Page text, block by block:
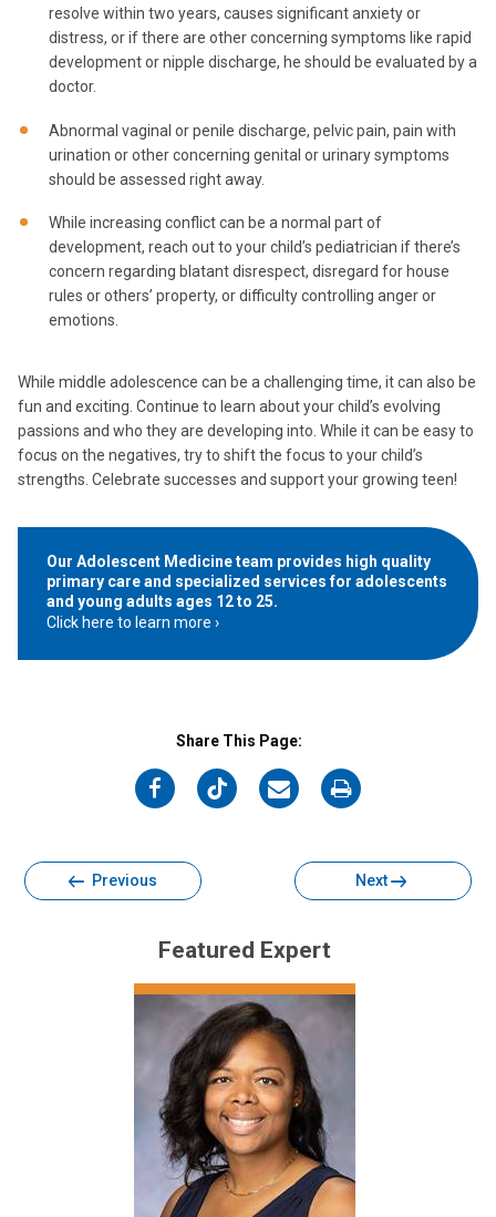
resolve within two years, causes significant anxiety or
distress, or if there are other concerning symptoms like rapid
development or nipple discharge, he should be evaluated by a
doctor.
Abnormal vaginal or penile discharge, pelvic pain, pain with
urination or other concerning genital or urinary symptoms
should be assessed right away.
While increasing conflict can be a normal part of
development, reach out to your child’s pediatrician if there’s
concern regarding blatant disrespect, disregard for house
rules or others’ property, or difficulty controlling anger or
emotions.
While middle adolescence can be a challenging time, it can also be
fun and exciting. Continue to learn about your child’s evolving
passions and who they are developing into. While it can be easy to
focus on the negatives, try to shift the focus to your child’s
strengths. Celebrate successes and support your growing teen!
Our Adolescent Medicine team provides high quality
primary care and specialized services for adolescents
and young adults ages 12 to 25.
Click here to learn more
Share This Page:
on
on
on
on
Previous Next
Featured Expert